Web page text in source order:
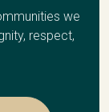
we
respect,